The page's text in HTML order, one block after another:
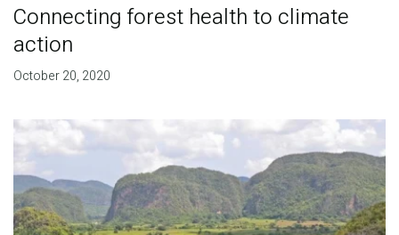
Connecting forest health to climate
action
October 20, 2020